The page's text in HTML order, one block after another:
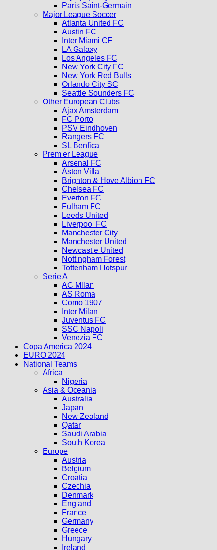
Paris Saint-Germain
Major League Soccer
Atlanta United FC
Austin FC
Inter Miami CF
LA Galaxy
Los Angeles FC
New York City FC
New York Red Bulls
Orlando City SC
Seattle Sounders FC
Other European Clubs
Ajax Amsterdam
FC Porto
PSV Eindhoven
Rangers FC
SL Benfica
Premier League
Arsenal FC
Aston Villa
Brighton & Hove Albion FC
Chelsea FC
Everton FC
Fulham FC
Leeds United
Liverpool FC
Manchester City
Manchester United
Newcastle United
Nottingham Forest
Tottenham Hotspur
Serie A
AC Milan
AS Roma
Como 1907
Inter Milan
Juventus FC
SSC Napoli
Venezia FC
Copa America 2024
EURO 2024
National Teams
Africa
Nigeria
Asia & Oceania
Australia
Japan
New Zealand
Qatar
Saudi Arabia
South Korea
Europe
Austria
Belgium
Croatia
Czechia
Denmark
England
France
Germany
Greece
Hungary
Ireland